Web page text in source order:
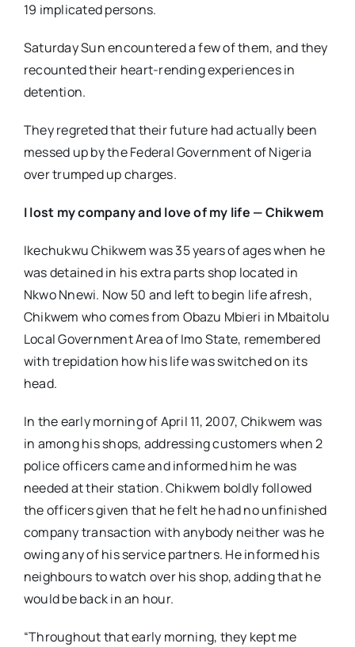
19 implicated persons.
Saturday Sun encountered a few of them, and they
recounted their heart-rending experiences in
detention.
They regreted that their future had actually been
messed up by the Federal Government of Nigeria
over trumped up charges.
I lost my company and love of my life — Chikwem
Ikechukwu Chikwem was 35 years of ages when he
was detained in his extra parts shop located in
Nkwo Nnewi. Now 50 and left to begin life afresh,
Chikwem who comes from Obazu Mbieri in Mbaitolu
Local Government Area of Imo State, remembered
with trepidation how his life was switched on its
head.
In the early morning of April 11, 2007, Chikwem was
in among his shops, addressing customers when 2
police officers came and informed him he was
needed at their station. Chikwem boldly followed
the officers given that he felt he had no unfinished
company transaction with anybody neither was he
owing any of his service partners. He informed his
neighbours to watch over his shop, adding that he
would be back in an hour.
“Throughout that early morning, they kept me